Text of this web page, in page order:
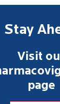
Stay
Visit
page